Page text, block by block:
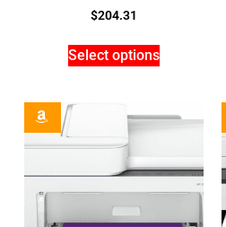
$204.31
Select options